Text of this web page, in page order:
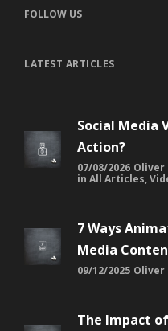
FOLLOW US
LATEST ARTICLES
Social Media
Action?
07/08/2026 Oliver
in All Articles,
7 Ways
Media
09/12/2025 Oliver
The Impact